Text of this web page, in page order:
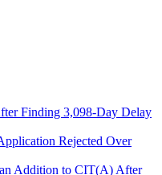
Finding 3,098-Day Delay
Rejected Over
Addition to CIT(A) After